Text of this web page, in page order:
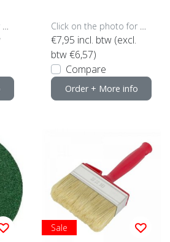
€7,95 incl. btw (excl.
btw €6,57)
Compare
Order + More info
Sale